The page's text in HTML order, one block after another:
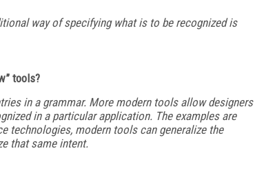
way of specifying what is to be recognized is
tools?
in a grammar. More modern tools allow designers
in a particular application. The examples are
technologies, modern tools can generalize the
that same intent.